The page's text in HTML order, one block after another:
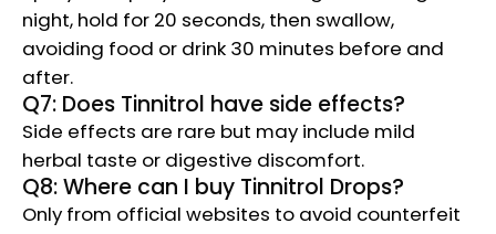
night, hold for 20 seconds, then swallow,
avoiding food or drink 30 minutes before and
after.
Q7: Does Tinnitrol have side effects?
Side effects are rare but may include mild
herbal taste or digestive discomfort.
Q8: Where can I buy Tinnitrol Drops?
Only from official websites to avoid counterfeit